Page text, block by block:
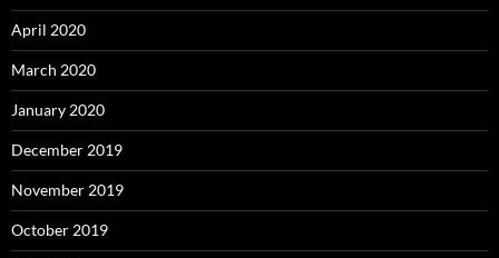
April 2020
March 2020
January 2020
December 2019
November 2019
October 2019